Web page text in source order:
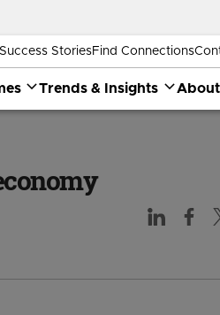
Success StoriesFind Connections
Trends & Insights About